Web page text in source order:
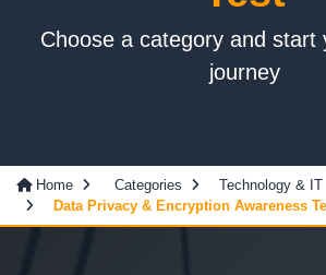
Choose a category and start
journey
Home Categories Technology & IT
Data Privacy & Encryption Awareness